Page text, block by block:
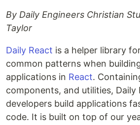
By Daily Engineers Christian
Taylor
Daily React is a helper library
common patterns when
applications in React.
components, and utilities, Daily
developers build applications
code. It is built on top of our